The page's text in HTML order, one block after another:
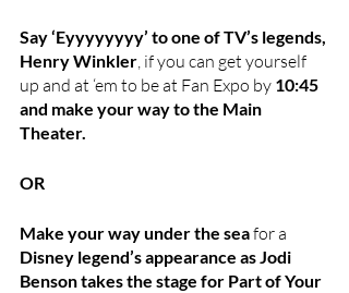
Say ‘Eyyyyyyyy’ to one of TV’s legends,
Henry Winkler, if you can get yourself
up and at ‘em to be at Fan Expo by 10:45
and make your way to the Main
Theater.
OR
Make your way under the sea for a
Disney legend’s appearance as Jodi
Benson takes the stage for Part of Your